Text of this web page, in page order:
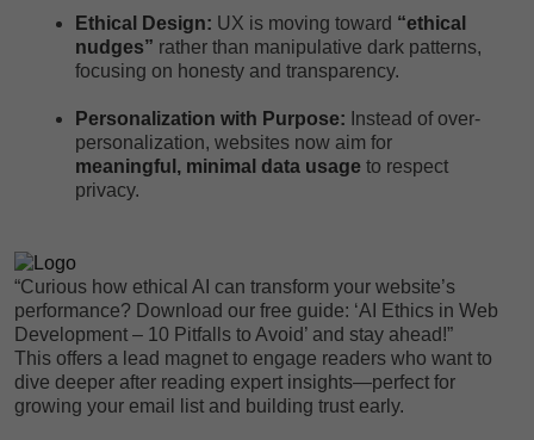
Ethical Design: UX is moving toward “ethical
nudges” rather than manipulative dark patterns,
focusing on honesty and transparency.
Personalization with Purpose: Instead of over-
personalization, websites now aim for
meaningful, minimal data usage to respect
privacy.
“Curious how ethical AI can transform your website’s
performance? Download our free guide: ‘AI Ethics in Web
Development – 10 Pitfalls to Avoid’ and stay ahead!”
This offers a lead magnet to engage readers who want to
dive deeper after reading expert insights—perfect for
growing your email list and building trust early.